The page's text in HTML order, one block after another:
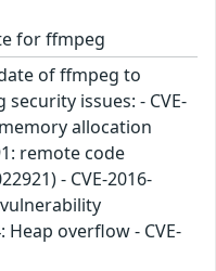
for ffmpeg
of ffmpeg to
issues: - CVE-
allocation
remote code
- CVE-2016-
Heap overflow - CVE-